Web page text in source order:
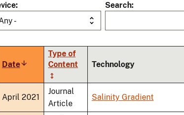
-
Search
DateSort
ascending
Type of
Content
Technology
April 2021
Journal
Article
Salinity Gradient